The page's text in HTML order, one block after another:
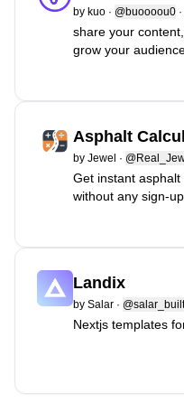
by kuo · @buoooou0 ·
share your
grow your
Asphalt
by Jewel ·
Get instant
without any sign-up.
Landix
by Salar · @salar_built
Nextjs templates